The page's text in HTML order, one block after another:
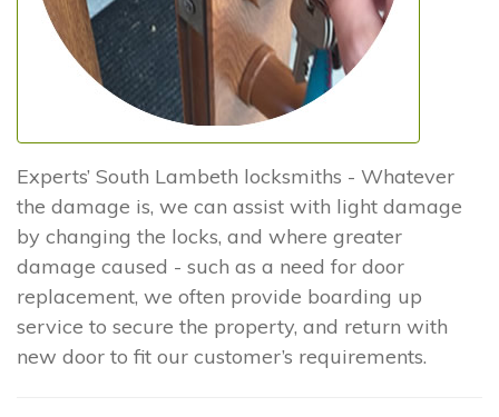
Experts’ South Lambeth locksmiths - Whatever
the damage is, we can assist with light damage
by changing the locks, and where greater
damage caused - such as a need for door
replacement, we often provide boarding up
service to secure the property, and return with
new door to fit our customer’s requirements.